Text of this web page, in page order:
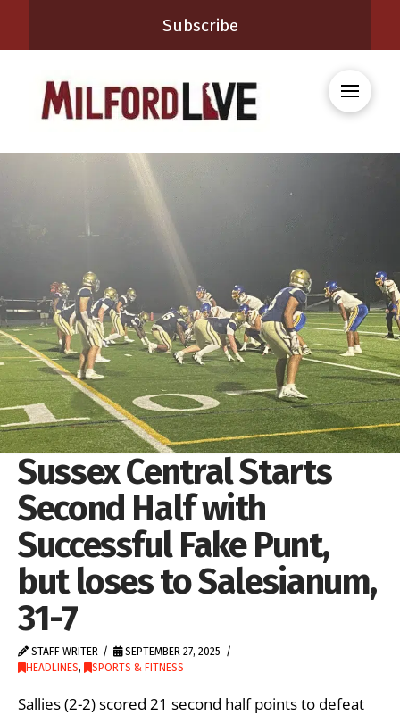
Subscribe
Sussex Central Starts
Second Half with
Successful Fake Punt,
but loses to Salesianum,
31-7
STAFF WRITER
SEPTEMBER 27, 2025
HEADLINES, SPORTS & FITNESS
Sallies (2-2) scored 21 second half points to defeat